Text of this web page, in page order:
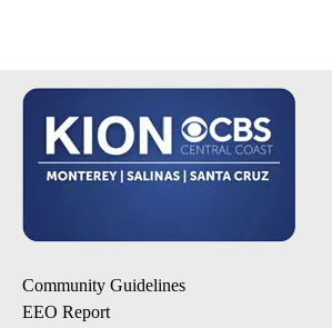
Community Guidelines
EEO Report